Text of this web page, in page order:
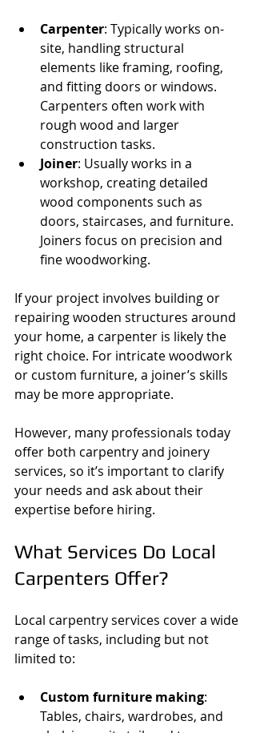
Carpenter: Typically works on-
site, handling structural
elements like framing, roofing,
and fitting doors or windows.
Carpenters often work with
rough wood and larger
construction tasks.
Joiner: Usually works in a
workshop, creating detailed
wood components such as
doors, staircases, and furniture.
Joiners focus on precision and
fine woodworking.
If your project involves building or
repairing wooden structures around
your home, a carpenter is likely the
right choice. For intricate woodwork
or custom furniture, a joiner’s skills
may be more appropriate.
However, many professionals today
offer both carpentry and joinery
services, so it’s important to clarify
your needs and ask about their
expertise before hiring.
What Services Do Local
Carpenters Offer?
Local carpentry services cover a wide
range of tasks, including but not
limited to:
Custom furniture making:
Tables, chairs, wardrobes, and